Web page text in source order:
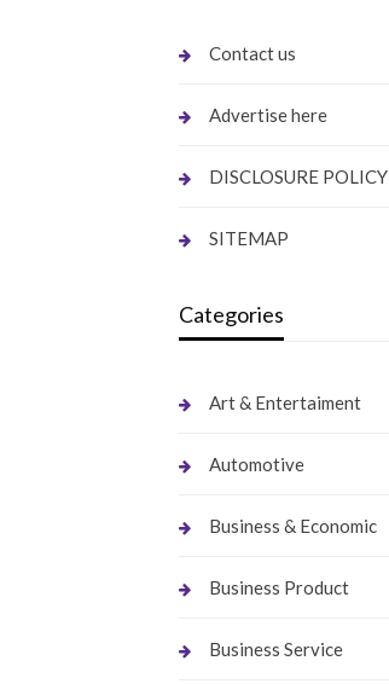
Contact us
Advertise here
DISCLOSURE POLICY
SITEMAP
Categories
Art & Entertaiment
Automotive
Business & Economic
Business Product
Business Service